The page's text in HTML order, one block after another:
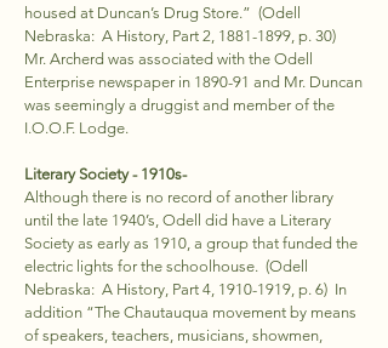
housed at Duncan’s Drug Store.” (Odell
Nebraska: A History, Part 2, 1881-1899, p. 30)
Mr. Archerd was associated with the Odell
Enterprise newspaper in 1890-91 and Mr. Duncan
was seemingly a druggist and member of the
I.O.O.F. Lodge.
Literary Society - 1910s-
Although there is no record of another library
until the late 1940’s, Odell did have a Literary
Society as early as 1910, a group that funded the
electric lights for the schoolhouse. (Odell
Nebraska: A History, Part 4, 1910-1919, p. 6) In
addition “The Chautauqua movement by means
of speakers, teachers, musicians, showmen,